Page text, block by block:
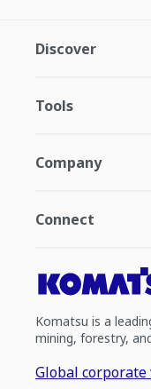
Discover
Tools
Company
Connect
Komatsu is a
mining, forestry,
Global